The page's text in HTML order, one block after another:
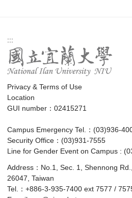
:::
Privacy & Terms of Use
Location
GUI number：02415271
Campus Emergency Tel.：(03)936-
Security Office：(03)931-7555
Line for Gender Event on Campus :
Address：No.1, Sec. 1, Shennong
26047, Taiwan
Tel.：+886-3-935-7400 ext 7577 /